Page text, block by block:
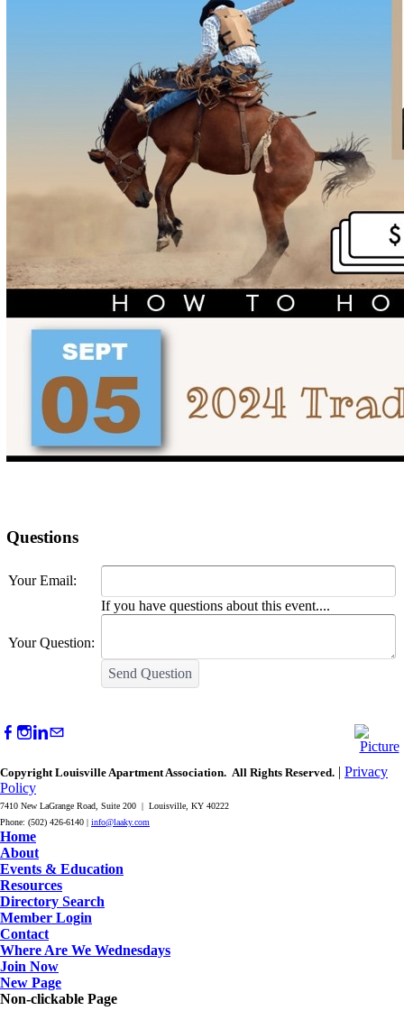
Questions
Your Email:
Your Question:
If you have questions about this event....
Send Question
Copyright Louisville Apartment Association. All Rights Reserved. | Privacy
Policy
7410 New LaGrange Road, Suite 200 | Louisville, KY 40222
Phone: (502) 426-6140 | info@laaky.com
Home
About
Events & Education
Resources
Directory Search
Member Login
Contact
Where Are We Wednesdays
Join Now
New Page
Non-clickable Page